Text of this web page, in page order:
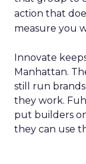
action that
measure you
Innovate
Manhattan.
still run
they work.
put builders
they can use